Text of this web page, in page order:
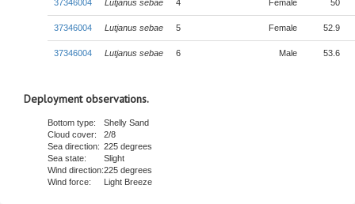
37346004 Lutjanus sebae 4 Female 50
37346004 Lutjanus sebae 5 Female 52.9
37346004 Lutjanus sebae 6 Male 53.6
Deployment observations.
Bottom type:
Shelly Sand
Cloud cover:
2/8
Sea direction: 225 degrees
Sea state:
Slight
Wind direction:225 degrees
Wind force:
Light Breeze